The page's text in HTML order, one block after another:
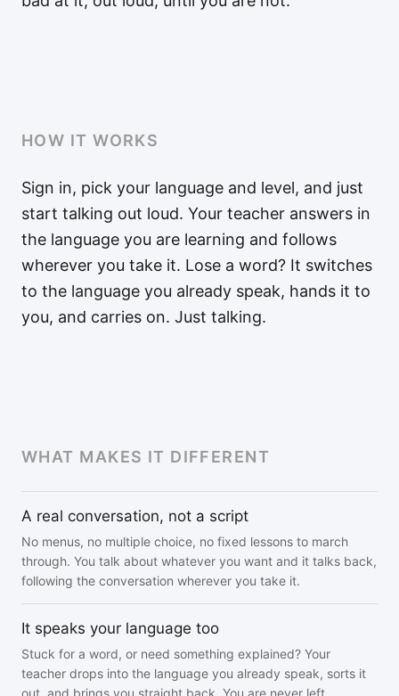
HOW IT WORKS
Sign in, pick your language and level, and just
start talking out loud. Your teacher answers in
the language you are learning and follows
wherever you take it. Lose a word? It switches
to the language you already speak, hands it to
you, and carries on. Just talking.
WHAT MAKES IT DIFFERENT
A real conversation, not a script
No menus, no multiple choice, no fixed lessons to march
through. You talk about whatever you want and it talks back,
following the conversation wherever you take it.
It speaks your language too
Stuck for a word, or need something explained? Your
teacher drops into the language you already speak, sorts it
out, and brings you straight back. You are never left